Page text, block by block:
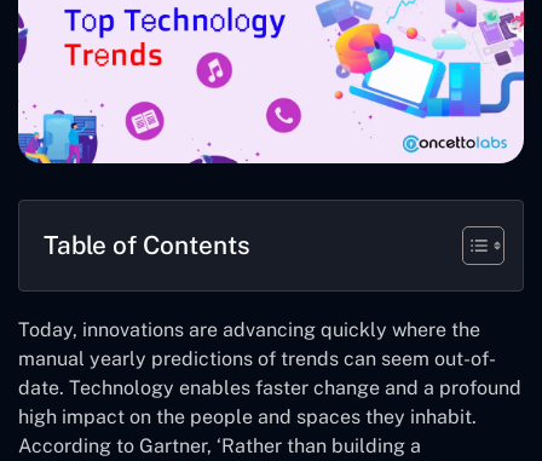
Table of Contents
Today, innovations are advancing quickly where the
manual yearly predictions of trends can seem out-of-
date. Technology enables faster change and a profound
high impact on the people and spaces they inhabit.
According to Gartner, ‘Rather than building a